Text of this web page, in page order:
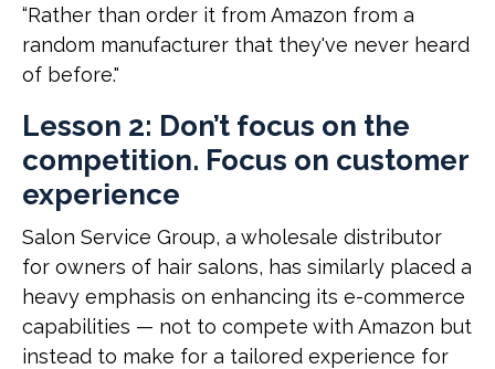
“Rather than order it from Amazon from a
random manufacturer that they've never heard
of before."
Lesson 2: Don’t focus on the
competition. Focus on customer
experience
Salon Service Group, a wholesale distributor
for owners of hair salons, has similarly placed a
heavy emphasis on enhancing its e-commerce
capabilities — not to compete with Amazon but
instead to make for a tailored experience for